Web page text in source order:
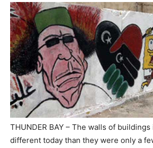
THUNDER BAY – The walls of
different today than they were only a